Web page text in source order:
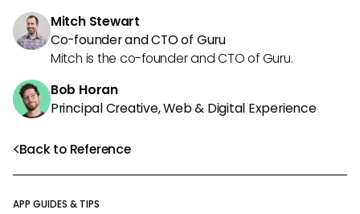
Back to Reference
APP GUIDES & TIPS
Mitch Stewart
Co-founder and CTO of Guru
Mitch is the co-founder and CTO of Guru.
Bob Horan
Principal Creative, Web & Digital Experience